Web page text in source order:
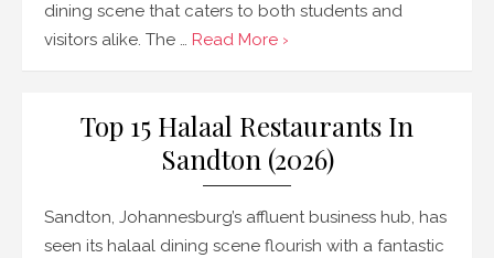
dining scene that caters to both students and
visitors alike. The … Read More ›
Top 15 Halaal Restaurants In
Sandton (2026)
Sandton, Johannesburg’s affluent business hub, has
seen its halaal dining scene flourish with a fantastic